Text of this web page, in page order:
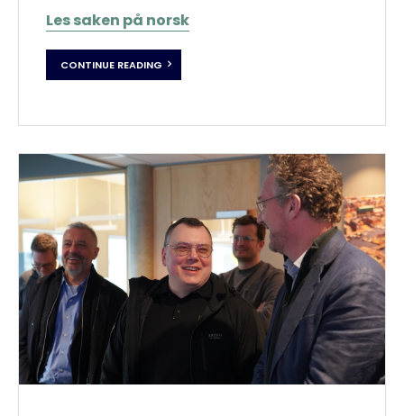
Les saken på norsk
CONTINUE READING